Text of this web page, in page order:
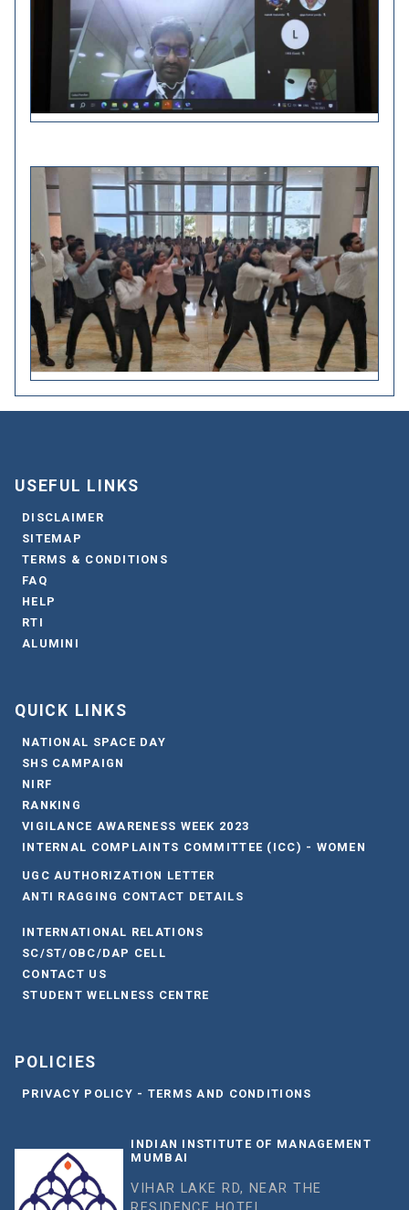
USEFUL LINKS
DISCLAIMER
SITEMAP
TERMS & CONDITIONS
FAQ
HELP
RTI
ALUMINI
QUICK LINKS
NATIONAL SPACE DAY
SHS CAMPAIGN
NIRF
RANKING
VIGILANCE AWARENESS WEEK 2023
INTERNAL COMPLAINTS COMMITTEE (ICC) - WOMEN
UGC AUTHORIZATION LETTER
ANTI RAGGING CONTACT DETAILS
INTERNATIONAL RELATIONS
SC/ST/OBC/DAP CELL
CONTACT US
STUDENT WELLNESS CENTRE
POLICIES
PRIVACY POLICY - TERMS AND CONDITIONS
INDIAN INSTITUTE OF MANAGEMENT
MUMBAI
VIHAR LAKE RD, NEAR THE